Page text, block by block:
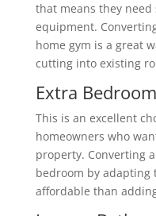
that means they
equipment.
home gym is a great
cutting into existing
Extra Bedroom
This is an excellent
homeowners who
property. Converting
bedroom by adapting
affordable than